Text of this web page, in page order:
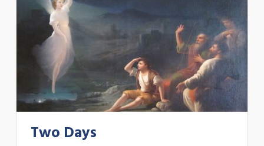
Two Days